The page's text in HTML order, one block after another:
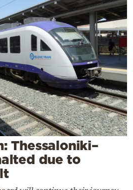
Thessaloniki–
due to